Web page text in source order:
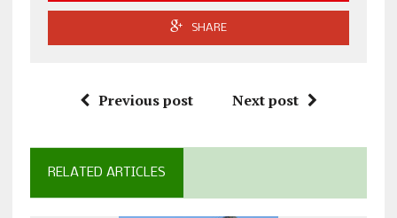
SHARE
Previous post Next post
RELATED ARTICLES